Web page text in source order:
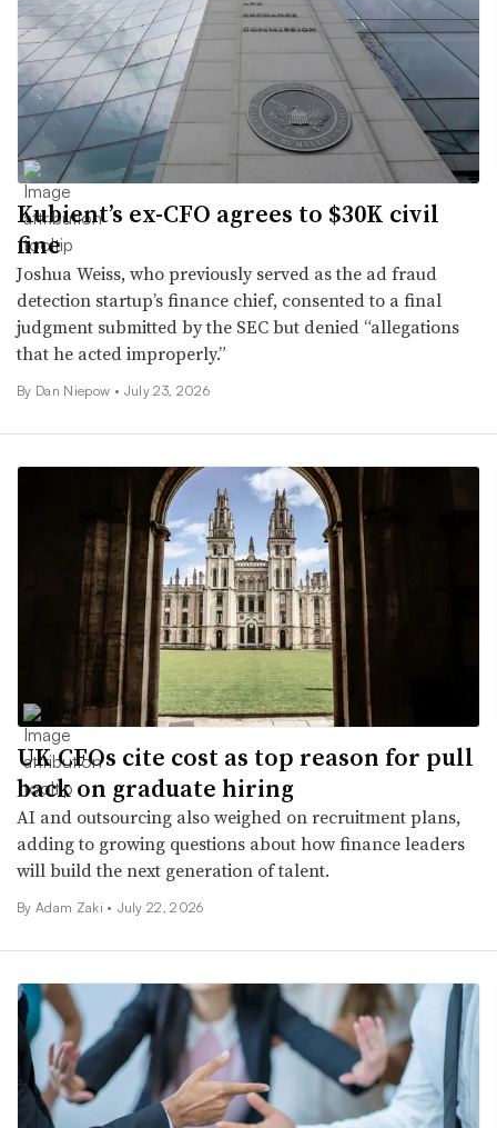
Kubient’s ex-CFO agrees to $30K civil
fine
Joshua Weiss, who previously served as the ad fraud
detection startup’s finance chief, consented to a final
judgment submitted by the SEC but denied “allegations
that he acted improperly.”
By Dan Niepow • July 23, 2026
UK CFOs cite cost as top reason for pull
back on graduate hiring
AI and outsourcing also weighed on recruitment plans,
adding to growing questions about how finance leaders
will build the next generation of talent.
By Adam Zaki • July 22, 2026